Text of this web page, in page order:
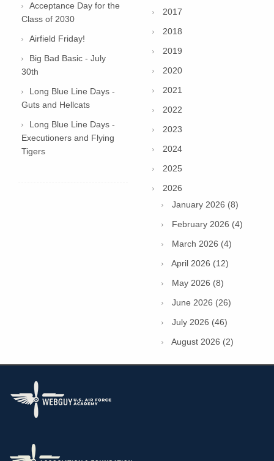
Acceptance Day for the
Class of 2030
Airfield Friday!
Big Bad Basic - July
30th
Long Blue Line Days -
Guts and Hellcats
Long Blue Line Days -
Executioners and Flying
Tigers
2017
2018
2019
2020
2021
2022
2023
2024
2025
2026
January 2026 (8)
February 2026 (4)
March 2026 (4)
April 2026 (12)
May 2026 (8)
June 2026 (26)
July 2026 (46)
August 2026 (2)